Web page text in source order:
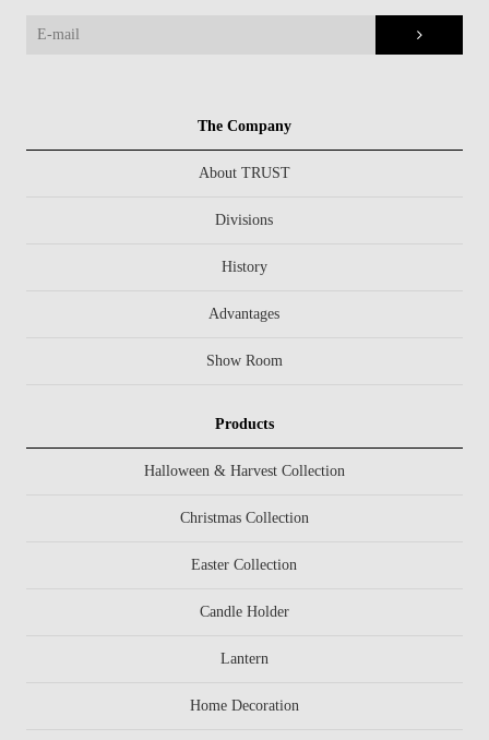
The Company
About TRUST
Divisions
History
Advantages
Show Room
Products
Halloween & Harvest Collection
Christmas Collection
Easter Collection
Candle Holder
Lantern
Home Decoration